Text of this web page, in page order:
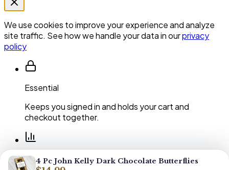
4 Pc John Kelly Dark Chocolate Butterflies
We use cookies to improve your experience and analyze
site traffic. See how we handle your data in ourprivacy
policy
Essential
Keeps you signed in and holds your cart and
checkout together.
Performance